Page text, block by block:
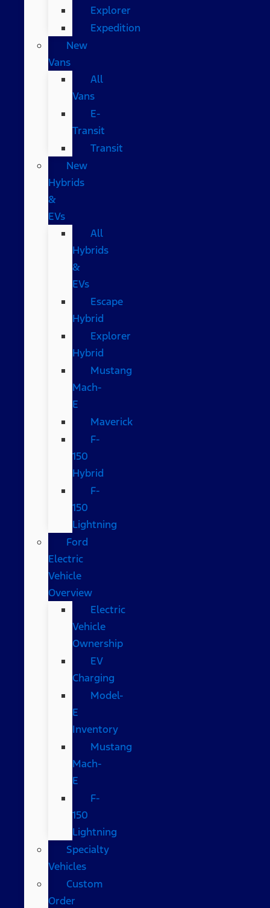
Explorer
Expedition
New
Vans
All
Vans
E-
Transit
Transit
New
Hybrids
&
EVs
All
Hybrids
&
EVs
Escape
Hybrid
Explorer
Hybrid
Mustang
Mach-
E
Maverick
F-
150
Hybrid
F-
150
Lightning
Ford
Electric
Vehicle
Overview
Electric
Vehicle
Ownership
EV
Charging
Model-
E
Inventory
Mustang
Mach-
E
F-
150
Lightning
Specialty
Vehicles
Custom
Order